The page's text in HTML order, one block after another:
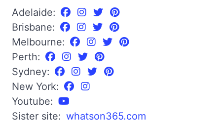
Adelaide:
Brisbane:
Melbourne:
Perth:
Sydney:
New York:
Youtube:
Sister site: whatson365.com